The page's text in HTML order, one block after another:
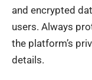
and encrypted
users. Always
the platform’s
details.